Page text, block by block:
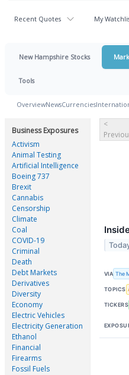
Recent Quotes My
New Hampshire Stocks
Tools
OverviewNewsCurrencies
Business Exposures
Activism
Animal Testing
Artificial Intelligence
Boeing 737
Brexit
Cannabis
Censorship
Climate
Coal
COVID-19
Criminal
Death
Debt Markets
Derivatives
Diversity
Economy
Electric Vehicles
Electricity Generation
Ethanol
Financial
Firearms
Fossil Fuels
<
VIA The
TOPICS
TICKERS